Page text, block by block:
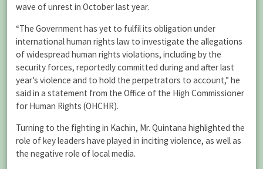
wave of unrest in October last year.
“The Government has yet to fulfil its obligation under
international human rights law to investigate the allegations
of widespread human rights violations, including by the
security forces, reportedly committed during and after last
year’s violence and to hold the perpetrators to account,” he
said in a statement from the Office of the High Commissioner
for Human Rights (OHCHR).
Turning to the fighting in Kachin, Mr. Quintana highlighted the
role of key leaders have played in inciting violence, as well as
the negative role of local media.